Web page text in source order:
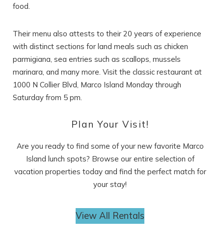
food.
Their menu also attests to their 20 years of experience
with distinct sections for land meals such as chicken
parmigiana, sea entries such as scallops, mussels
marinara, and many more. Visit the classic restaurant at
1000 N Collier Blvd, Marco Island Monday through
Saturday from 5 pm.
Plan Your Visit!
Are you ready to find some of your new favorite Marco
Island lunch spots? Browse our entire selection of
vacation properties today and find the perfect match for
your stay!
View All Rentals